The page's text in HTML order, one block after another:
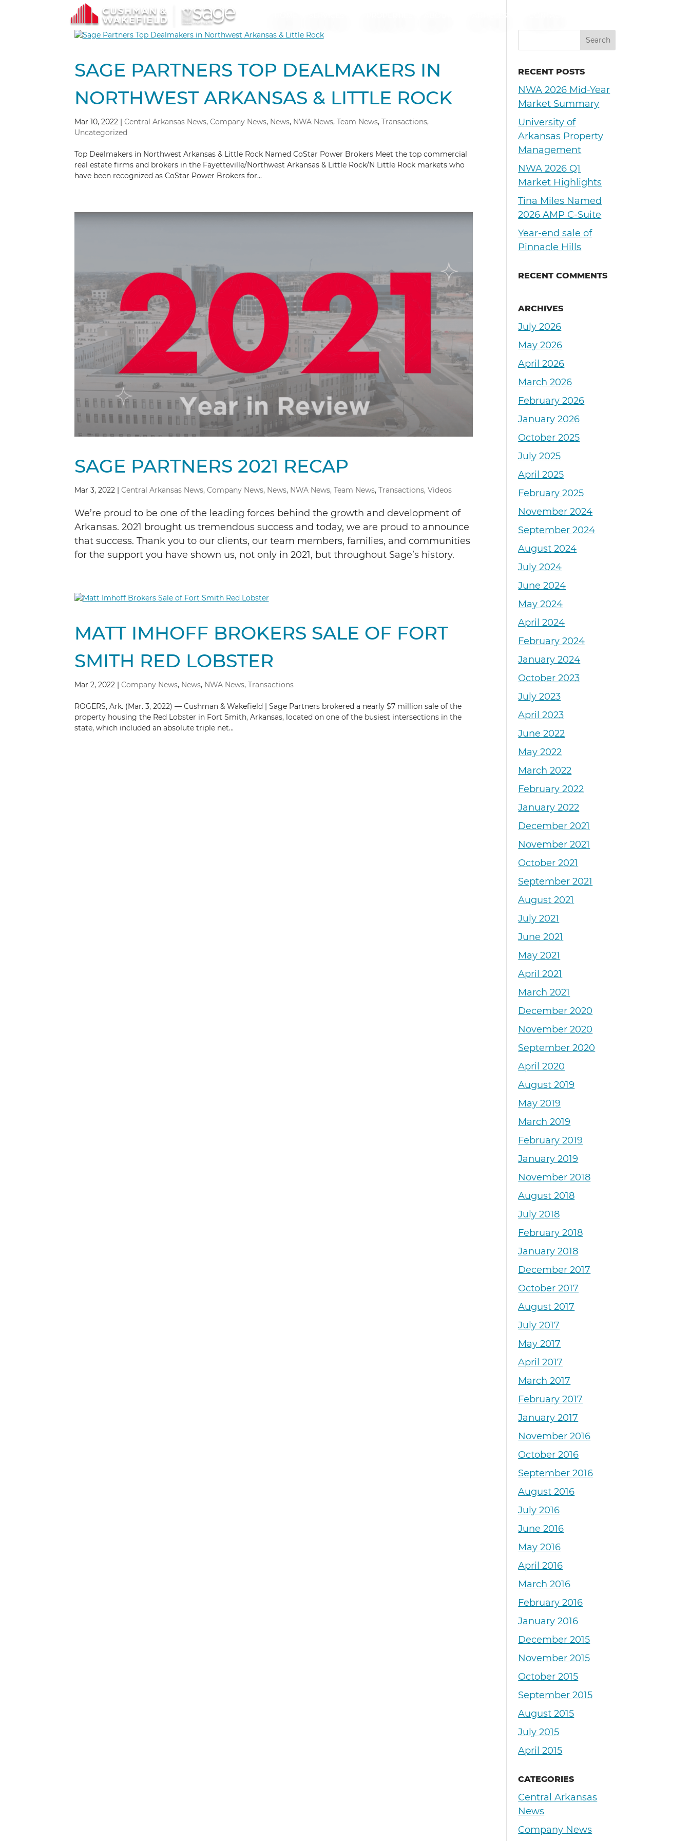
ARTICLES
SAGE PARTNERS TOP DEALMAKERS IN
NORTHWEST ARKANSAS & LITTLE ROCK
Mar 10, 2022| Central Arkansas News, Company News, News, NWA News, Team News, Transactions,
Uncategorized
Top Dealmakers in Northwest Arkansas & Little Rock Named CoStar Power Brokers Meet the top commercial
real estate firms and brokers in the Fayetteville/Northwest Arkansas & Little Rock/N Little Rock markets who
have been recognized as CoStar Power Brokers for...
SAGE PARTNERS 2021 RECAP
Mar 3, 2022| Central Arkansas News, Company News, News, NWA News, Team News, Transactions, Videos
We’re proud to be one of the leading forces behind the growth and development of
Arkansas. 2021 brought us tremendous success and today, we are proud to announce
that success. Thank you to our clients, our team members, families, and communities
for the support you have shown us, not only in 2021, but throughout Sage’s history.
MATT IMHOFF BROKERS SALE OF FORT
SMITH RED LOBSTER
Mar 2, 2022| Company News, News, NWA News, Transactions
ROGERS, Ark. (Mar. 3, 2022) — Cushman & Wakefield | Sage Partners brokered a nearly $7 million sale of the
property housing the Red Lobster in Fort Smith, Arkansas, located on one of the busiest intersections in the
state, which included an absolute triple net...
RECENT POSTS
NWA 2026 Mid-Year
Market Summary
University of
Arkansas Property
Management
NWA 2026 Q1
Market Highlights
Tina Miles Named
2026 AMP C-Suite
Year-end sale of
Pinnacle Hills
RECENT COMMENTS
ARCHIVES
July 2026
May 2026
April 2026
March 2026
February 2026
January 2026
October 2025
July 2025
April 2025
February 2025
November 2024
September 2024
August 2024
July 2024
June 2024
May 2024
April 2024
February 2024
January 2024
October 2023
July 2023
April 2023
June 2022
May 2022
March 2022
February 2022
January 2022
December 2021
November 2021
October 2021
September 2021
August 2021
July 2021
June 2021
May 2021
April 2021
March 2021
December 2020
November 2020
September 2020
April 2020
August 2019
May 2019
March 2019
February 2019
January 2019
November 2018
August 2018
July 2018
February 2018
January 2018
December 2017
October 2017
August 2017
July 2017
May 2017
April 2017
March 2017
February 2017
January 2017
November 2016
October 2016
September 2016
August 2016
July 2016
June 2016
May 2016
April 2016
March 2016
February 2016
January 2016
December 2015
November 2015
October 2015
September 2015
August 2015
July 2015
April 2015
CATEGORIES
Central Arkansas
News
Company News